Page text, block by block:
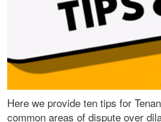
Here we provide ten tips for
common areas of dispute over